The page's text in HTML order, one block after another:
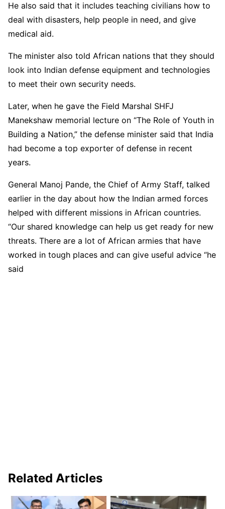
He also said that it includes teaching civilians how to
deal with disasters, help people in need, and give
medical aid.
The minister also told African nations that they should
look into Indian defense equipment and technologies
to meet their own security needs.
Later, when he gave the Field Marshal SHFJ
Manekshaw memorial lecture on “The Role of Youth in
Building a Nation,” the defense minister said that India
had become a top exporter of defense in recent
years.
General Manoj Pande, the Chief of Army Staff, talked
earlier in the day about how the Indian armed forces
helped with different missions in African countries.
“Our shared knowledge can help us get ready for new
threats. There are a lot of African armies that have
worked in tough places and can give useful advice “he
said
Related Articles